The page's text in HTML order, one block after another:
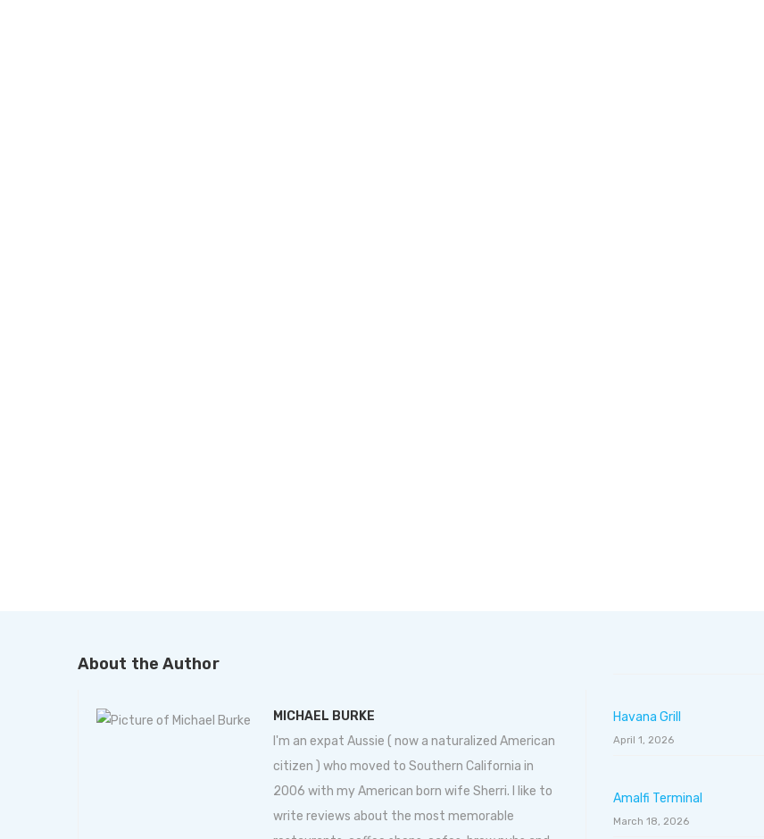
About the Author
MICHAEL BURKE
I'm an expat Aussie ( now a naturalized American
citizen ) who moved to Southern California in
2006 with my American born wife Sherri. I like to
write reviews about the most memorable
Havana Grill
April 1, 2026
Amalfi Terminal
March 18, 2026